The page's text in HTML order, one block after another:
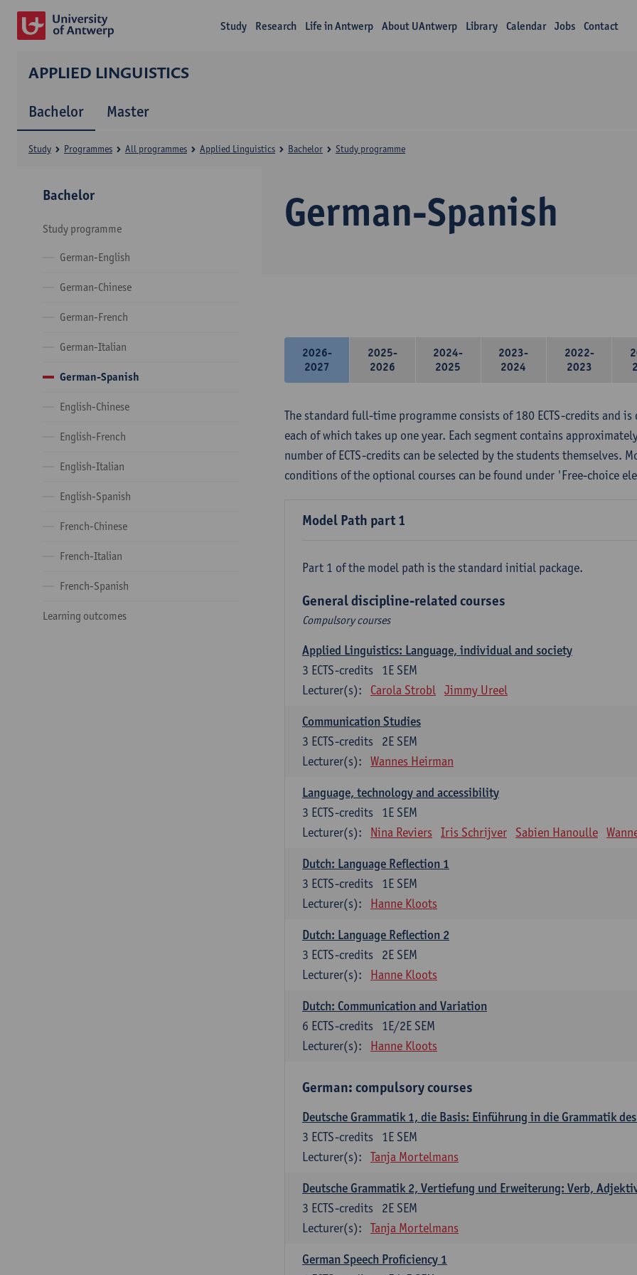
Study Research Life in Antwerp About UAntwerp Library Calendar Jobs Contact
APPLIED LINGUISTICS
Bachelor Master
German-Spanish
Study Programmes All programmes Applied Linguistics Bachelor Study programme
Bachelor
Study programme
German-English
German-Chinese
German-French
German-Italian
German-Spanish
English-Chinese
English-French
English-Italian
English-Spanish
French-Chinese
French-Italian
French-Spanish
Learning outcomes
2026-
2027
2025-
2026
2024-
2025
2023-
2024
2022-
2023
The standard full-time programme consists of 180 ECTS-credits and
each of which takes up one year. Each segment contains
number of ECTS-credits can be selected by the students themselves.
conditions of the optional courses can be found under 'Free-choice
Model Path part 1
Part 1 of the model path is the standard initial package.
General discipline-related courses
Compulsory courses
Applied Linguistics: Language, individual and society
1E SEM
3 ECTS-credits
Lecturer(s):
Carola Strobl Jimmy Ureel
Communication Studies
2E SEM
3 ECTS-credits
Lecturer(s):
Wannes Heirman
Language, technology and accessibility
1E SEM
3 ECTS-credits
Lecturer(s):
Nina Reviers Iris Schrijver Sabien Hanoulle
Dutch: Language Reflection 1
1E SEM
3 ECTS-credits
Lecturer(s):
Hanne Kloots
Dutch: Language Reflection 2
2E SEM
3 ECTS-credits
Lecturer(s):
Hanne Kloots
Dutch: Communication and Variation
1E/2E SEM
6 ECTS-credits
Lecturer(s):
Hanne Kloots
German: compulsory courses
Deutsche Grammatik 1, die Basis: Einführung in die Grammatik
1E SEM
3 ECTS-credits
Lecturer(s):
Tanja Mortelmans
Deutsche Grammatik 2, Vertiefung und Erweiterung: Verb,
2E SEM
3 ECTS-credits
Lecturer(s):
Tanja Mortelmans
German Speech Proficiency 1